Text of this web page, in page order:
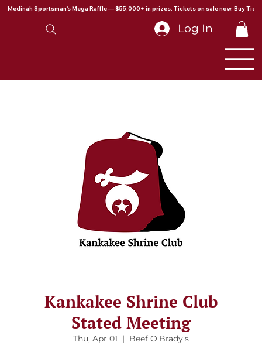
Medinah Sportsman's Mega Raffle — $55,000+ in prizes. Tickets on sale now. Buy
Log In
Kankakee Shrine Club
Stated Meeting
Thu, Apr 01
  |
Beef O'Brady's